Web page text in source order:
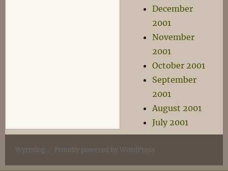
December
2001
November
2001
October 2001
September
2001
August 2001
July 2001
Wyrmlog Proudly powered by WordPress